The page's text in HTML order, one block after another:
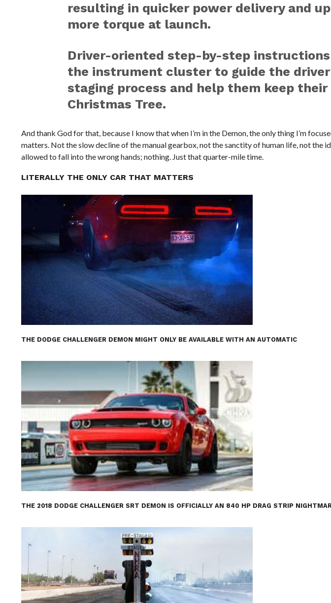
resulting in quicker power delivery and
more torque at launch.
Driver-oriented step-by-step instructions
the instrument cluster to guide the
staging process and help them keep
Christmas Tree.
And thank God for that, because I know that when I’m in the Demon, the only thing I’m
matters. Not the slow decline of the manual gearbox, not the sanctity of human life, not the
allowed to fall into the wrong hands; nothing. Just that quarter-mile time.
LITERALLY THE ONLY CAR THAT MATTERS
THE DODGE CHALLENGER DEMON MIGHT ONLY BE AVAILABLE WITH AN AUTOMATIC
THE 2018 DODGE CHALLENGER SRT DEMON IS OFFICIALLY AN 840 HP DRAG STRIP